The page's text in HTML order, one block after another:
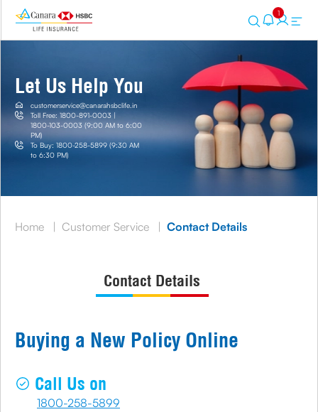
1
Let Us Help You
customerservice@canarahsbclife.in
Toll Free: 1800-891-0003 |
1800-103-0003 (9:00 AM to 6:00
PM)
To Buy: 1800-258-5899 (9:30 AM
to 6:30 PM)
Home | Customer Service | Contact Details
Contact Details
Buying a New Policy Online
Call Us on
1800-258-5899